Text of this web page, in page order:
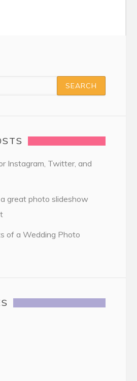
Instagram, Twitter, and
great photo slideshow
of a Wedding Photo